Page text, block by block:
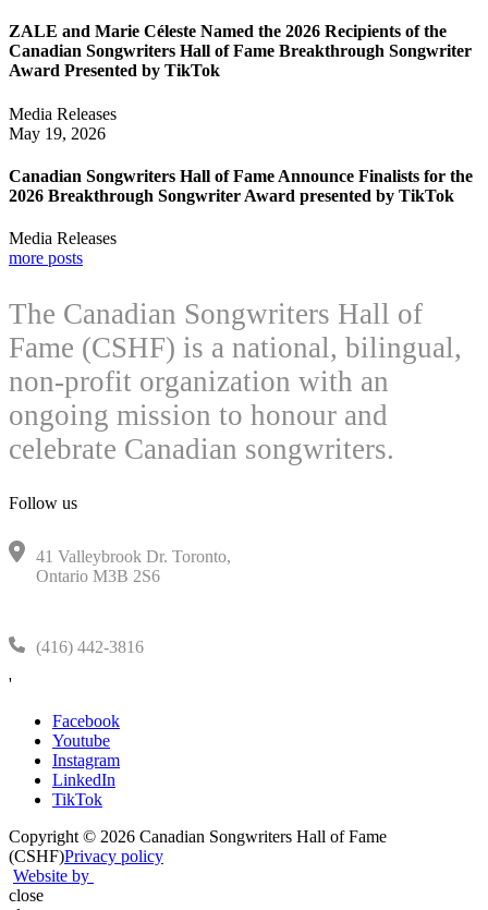
ZALE and Marie Céleste Named the 2026 Recipients of the
Canadian Songwriters Hall of Fame Breakthrough Songwriter
Award Presented by TikTok
Media Releases
May 19, 2026
Canadian Songwriters Hall of Fame Announce Finalists for the
2026 Breakthrough Songwriter Award presented by TikTok
Media Releases
more posts
The Canadian Songwriters Hall of
Fame (CSHF) is a national, bilingual,
non-profit organization with an
ongoing mission to honour and
celebrate Canadian songwriters.
Follow us
41 Valleybrook Dr. Toronto,
Ontario M3B 2S6
(416) 442-3816
'
Facebook
Youtube
Instagram
LinkedIn
TikTok
Copyright © 2026 Canadian Songwriters Hall of Fame
(CSHF)Privacy policy
Website by
close